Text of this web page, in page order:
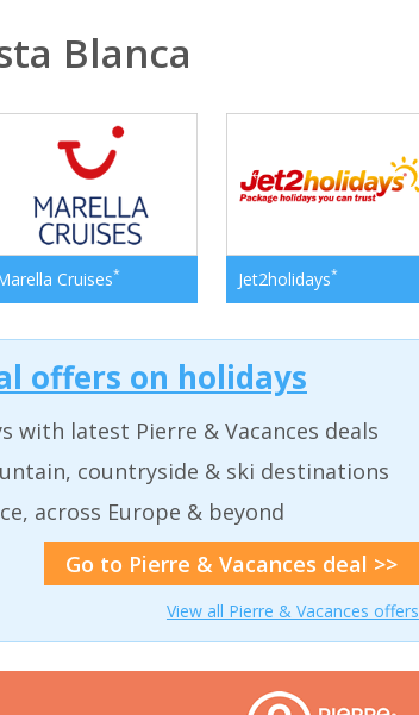
Blanca
Cruises* Jet2holidays*
offers on holidays
with latest Pierre & Vacances deals
countryside & ski destinations
across Europe & beyond
Go to Pierre & Vacances deal >>
View all Pierre & Vacances offers